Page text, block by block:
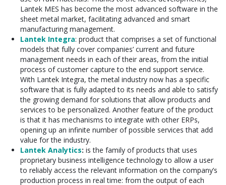
Lantek MES has become the most advanced software in the
sheet metal market, facilitating advanced and smart
manufacturing management.
Lantek Integra: product that comprises a set of functional
models that fully cover companies’ current and future
management needs in each of their areas, from the initial
process of customer capture to the end support service.
With Lantek Integra, the metal industry now has a specific
software that is fully adapted to its needs and able to satisfy
the growing demand for solutions that allow products and
services to be personalized. Another feature of the product
is that it has mechanisms to integrate with other ERPs,
opening up an infinite number of possible services that add
value for the industry.
Lantek Analytics: is the family of products that uses
proprietary business intelligence technology to allow a user
to reliably access the relevant information on the company’s
production process in real time: from the output of each